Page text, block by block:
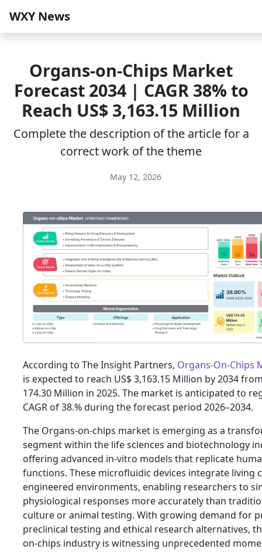
WXY News
Organs-on-Chips Market
Forecast 2034 | CAGR 38% to
Reach US$ 3,163.15 Million
Complete the description of the article for a
correct work of the theme
May 12, 2026
According to The Insight Partners, Organs-On-Chips
is expected to reach US$ 3,163.15 Million by 2034
174.30 Million in 2025. The market is anticipated to
CAGR of 38.% during the forecast period 2026–2034.
The Organs-on-chips market is emerging as a
segment within the life sciences and biotechnology
offering advanced in-vitro models that replicate
functions. These microfluidic devices integrate living
engineered environments, enabling researchers to
physiological responses more accurately than
culture or animal testing. With growing demand for
preclinical testing and ethical research alternatives,
on-chips industry is witnessing unprecedented